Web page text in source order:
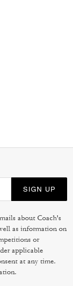
SIGN UP
about Coach's
as information on
or
applicable
at any time.